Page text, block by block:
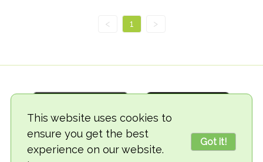
This website uses cookies to
ensure you get the best
experience on our website.
Got it!
< 1 >
© 2018-2026 TheVegCat